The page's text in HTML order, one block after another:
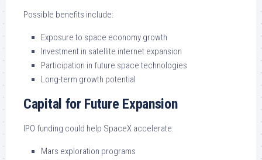
Possible benefits include:
Exposure to space economy growth
Investment in satellite internet expansion
Participation in future space technologies
Long-term growth potential
Capital for Future Expansion
IPO funding could help SpaceX accelerate:
Mars exploration programs